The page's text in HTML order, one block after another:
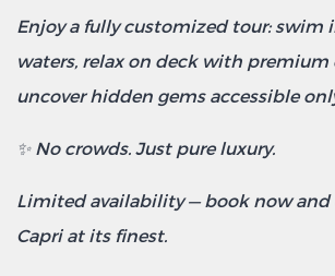
Enjoy a fully customized tour: swim
waters, relax on deck with premium
uncover hidden gems accessible
✨ No crowds. Just pure luxury.
Limited availability — book now and
Capri at its finest.